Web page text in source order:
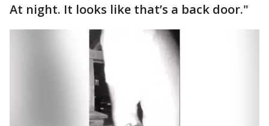
At night. It looks like that’s a back door."